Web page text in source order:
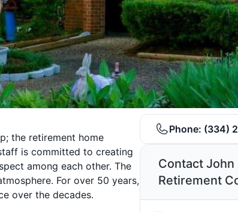
the retirement home
is committed to creating
among each other. The
For over 50 years,
over the decades.
Phone: (334)
Contact John
Retirement